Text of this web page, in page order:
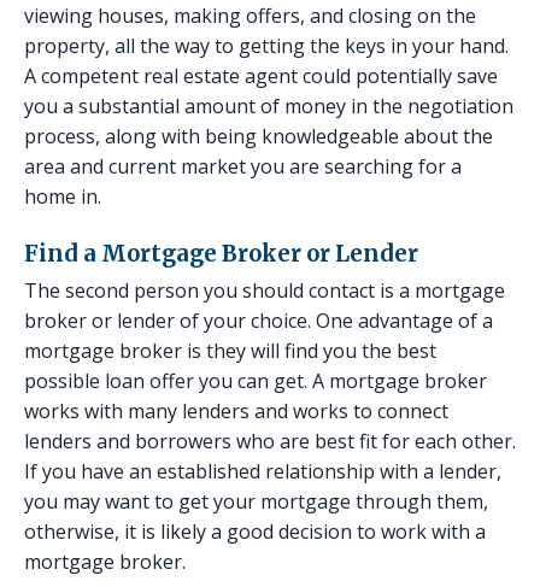
viewing houses, making offers, and closing on the
property, all the way to getting the keys in your hand.
A competent real estate agent could potentially save
you a substantial amount of money in the negotiation
process, along with being knowledgeable about the
area and current market you are searching for a
home in.
Find a Mortgage Broker or Lender
The second person you should contact is a mortgage
broker or lender of your choice. One advantage of a
mortgage broker is they will find you the best
possible loan offer you can get. A mortgage broker
works with many lenders and works to connect
lenders and borrowers who are best fit for each other.
If you have an established relationship with a lender,
you may want to get your mortgage through them,
otherwise, it is likely a good decision to work with a
mortgage broker.